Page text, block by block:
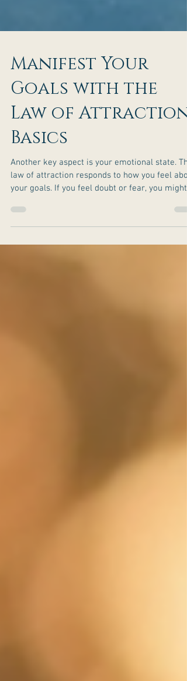
Manifest Your
Goals with the
Law of Attraction
Basics
Another key aspect is your emotional state. The
law of attraction responds to how you feel